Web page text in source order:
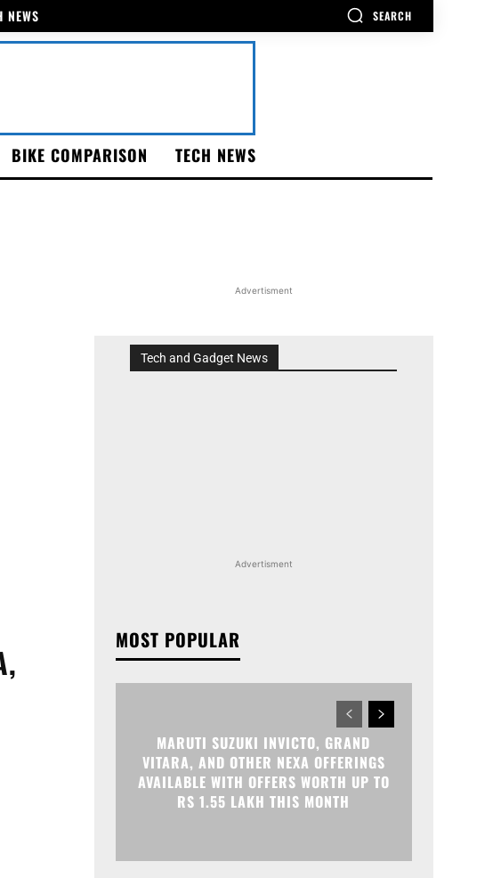
NEWS SEARCH
BIKE COMPARISON TECH NEWS
Advertisment
Tech and Gadget News
MARUTI SUZUKI INVICTO, GRAND
VITARA, AND OTHER NEXA OFFERINGS
AVAILABLE WITH OFFERS WORTH UP TO
RS 1.55 LAKH THIS MONTH
PRICE HIKE